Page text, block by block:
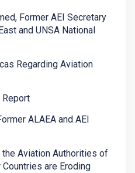
Former AEI Secretary
and UNSA National
Regarding Aviation
Report
ALAEA and AEI
Aviation Authorities of
are Eroding